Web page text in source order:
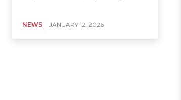
NEWS JANUARY 12, 2026